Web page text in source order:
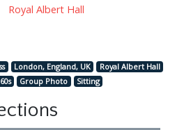
Royal Albert Hall
London, England, UK
Royal Albert Hall
Group Photo Sitting